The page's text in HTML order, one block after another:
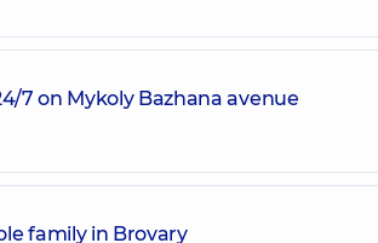
7 on Mykoly Bazhana avenue
family in Brovary